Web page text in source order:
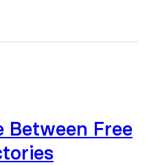
Between Free